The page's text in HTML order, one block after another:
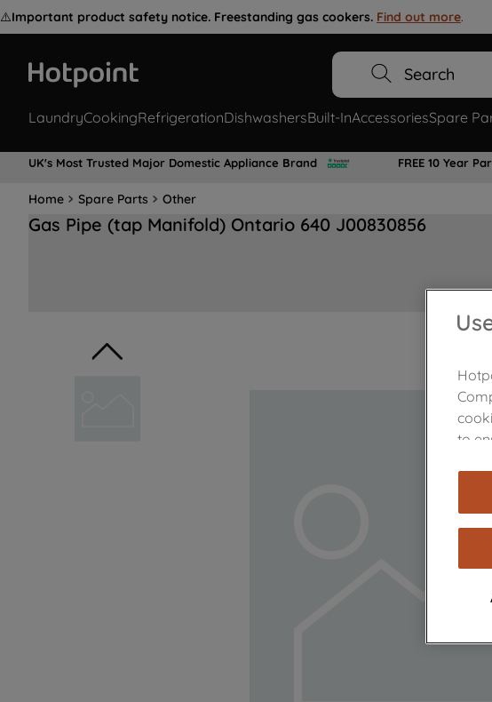
⚠️Important product safety notice. Freestanding gas cookers. Find out more.
Search
LaundryCookingRefrigerationDishwashersBuilt-InAccessoriesSpare
UK's Most Trusted Major Domestic Appliance Brand FREE 10 Year
Home Spare Parts Other
Gas Pipe (tap Manifold) Ontario 640 J00830856
to
are